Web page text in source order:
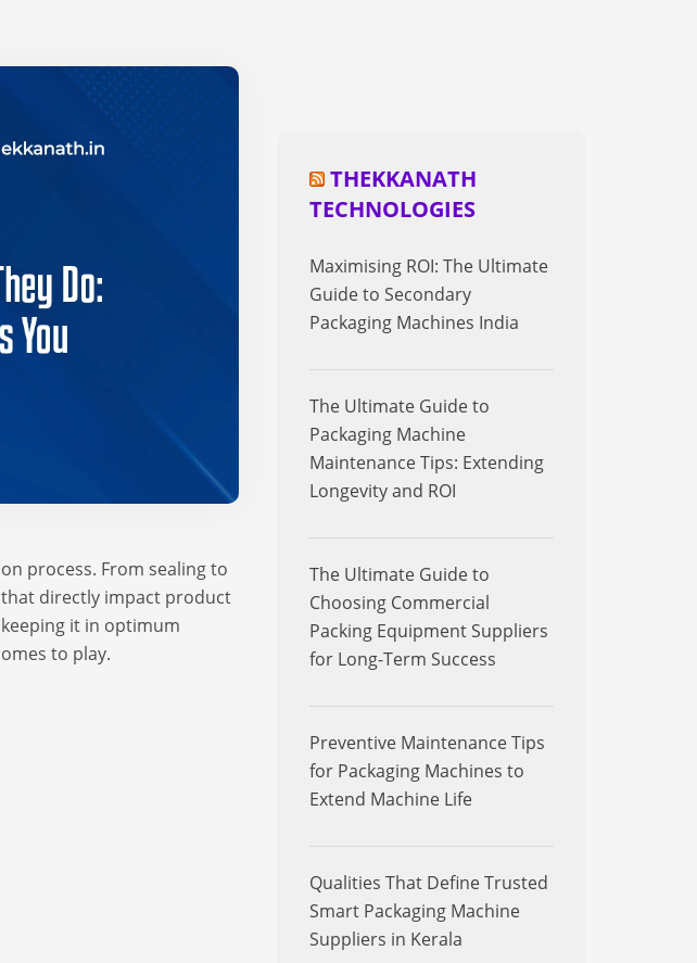
process. From sealing to
directly impact product
it in optimum
to play.
THEKKANATH
TECHNOLOGIES
Maximising ROI: The Ultimate
Guide to Secondary
Packaging Machines India
The Ultimate Guide to
Packaging Machine
Maintenance Tips: Extending
Longevity and ROI
The Ultimate Guide to
Choosing Commercial
Packing Equipment Suppliers
for Long-Term Success
Preventive Maintenance Tips
for Packaging Machines to
Extend Machine Life
Qualities That Define Trusted
Smart Packaging Machine
Suppliers in Kerala